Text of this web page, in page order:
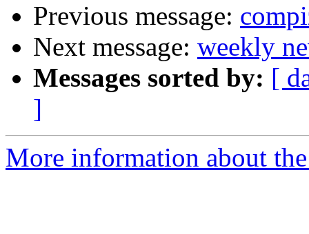
Previous message:
Next message: weekly
Messages sorted by: [
]
More information about